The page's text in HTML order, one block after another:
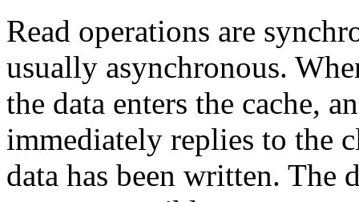
Read operations are
usually asynchronous.
the data enters the cache,
immediately replies to the
data has been written. The